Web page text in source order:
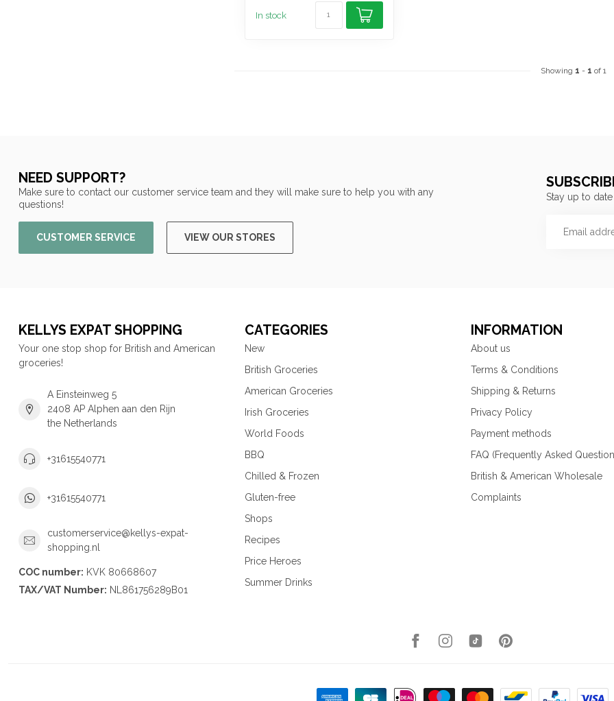
In stock
Showing 1 - 1 of 1
NEED SUPPORT?
Make sure to contact our customer service team and they will make sure to help you with any
questions!
CUSTOMER SERVICE VIEW OUR STORES
Stay up to
KELLYS EXPAT SHOPPING
Your one stop shop for British and American
groceries!
A Einsteinweg 5
2408 AP Alphen aan den Rijn
the Netherlands
+31615540771
+31615540771
customerservice@kellys-expat-
shopping.nl
COC number: KVK 80668607
TAX/VAT Number: NL861756289B01
CATEGORIES
New
British Groceries
American Groceries
Irish Groceries
World Foods
BBQ
Chilled & Frozen
Gluten-free
Shops
Recipes
Price Heroes
Summer Drinks
INFORMATION
About us
Terms & Conditions
Shipping & Returns
Privacy Policy
Payment methods
FAQ (Frequently Asked
British & American Wholesale
Complaints